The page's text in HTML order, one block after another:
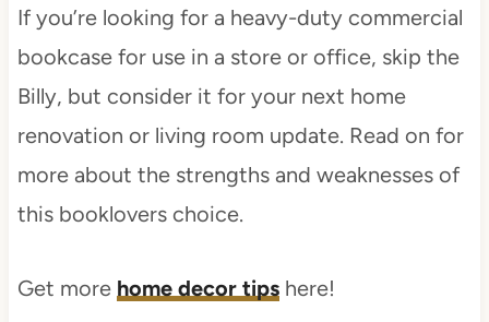
If you’re looking for a heavy-duty commercial
bookcase for use in a store or office, skip the
Billy, but consider it for your next home
renovation or living room update. Read on for
more about the strengths and weaknesses of
this booklovers choice.
Get more home decor tipshere!